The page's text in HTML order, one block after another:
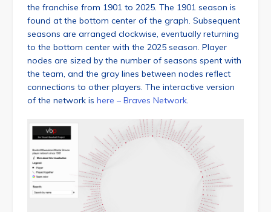
the franchise from 1901 to 2025. The 1901 season is
found at the bottom center of the graph. Subsequent
seasons are arranged clockwise, eventually returning
to the bottom center with the 2025 season. Player
nodes are sized by the number of seasons spent with
the team, and the gray lines between nodes reflect
connections to other players. The interactive version
of the network is here – Braves Network.